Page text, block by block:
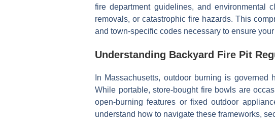
fire department guidelines, and environmental
removals, or catastrophic fire hazards. This
and town-specific codes necessary to ensure
Understanding Backyard Fire Pit
In Massachusetts, outdoor burning is
While portable, store-bought fire bowls are
open-burning features or fixed outdoor
understand how to navigate these frameworks,